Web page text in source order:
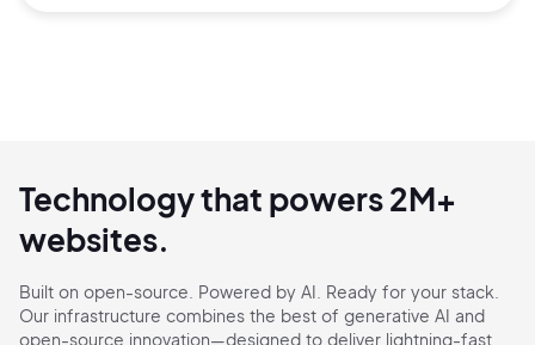
Technology that powers 2M+
websites.
Built on open-source. Powered by AI. Ready for your stack.
Our infrastructure combines the best of generative AI and
open-source innovation—designed to deliver lightning-fast